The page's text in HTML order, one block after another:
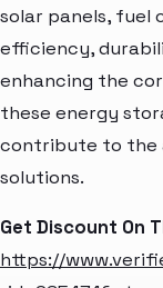
solar panels, fuel
efficiency,
enhancing the
these energy
contribute to the
solutions.
Get Discount On
https://